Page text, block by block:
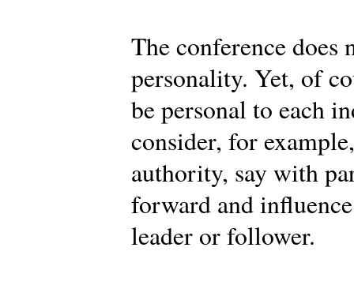
The conference
personality. Yet, of
be personal to each
consider, for
authority, say with
forward and
leader or follower.